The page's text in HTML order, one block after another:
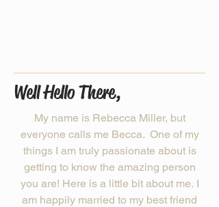
Well Hello There,
My name is Rebecca Miller, but
everyone calls me Becca. One of my
things I am truly passionate about is
getting to know the amazing person
you are! Here is a little bit about me. I
am happily married to my best friend